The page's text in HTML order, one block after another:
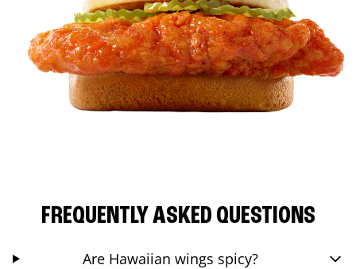
FREQUENTLY ASKED QUESTIONS
Are Hawaiian wings spicy?